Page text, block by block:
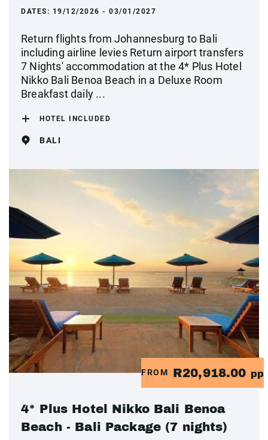
DATES: 19/12/2026 - 03/01/2027
Return flights from Johannesburg to Bali
including airline levies Return airport transfers
7 Nights' accommodation at the 4* Plus Hotel
Nikko Bali Benoa Beach in a Deluxe Room
Breakfast daily ...
HOTEL INCLUDED
BALI
FROM R20,918.00 pp
4* Plus Hotel Nikko Bali Benoa
Beach - Bali Package (7 nights)